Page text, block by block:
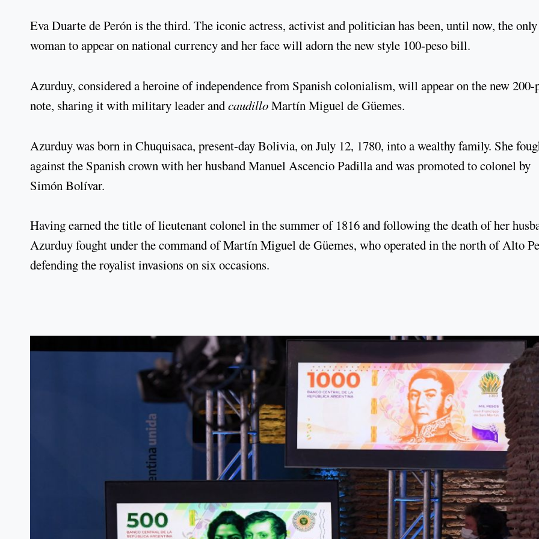
Eva Duarte de Perón is the third. The iconic actress, activist and politician has been, until now, the only
woman to appear on national currency and her face will adorn the new style 100-peso bill.
Azurduy, considered a heroine of independence from Spanish colonialism, will appear on the new 200-
note, sharing it with military leader andcaudilloMartín Miguel de Güemes.
Azurduy was born in Chuquisaca, present-day Bolivia, on July 12, 1780, into a wealthy family. She
against the Spanish crown with her husband Manuel Ascencio Padilla and was promoted to colonel by
Simón Bolívar.
Having earned the title of lieutenant colonel in the summer of 1816 and following the death of her
Azurduy fought under the command of Martín Miguel de Güemes, who operated in the north of Alto
defending the royalist invasions on six occasions.